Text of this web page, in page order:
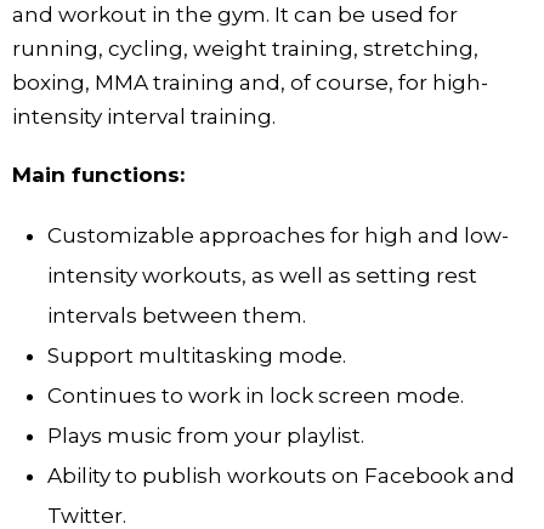
and workout in the gym. It can be used for
running, cycling, weight training, stretching,
boxing, MMA training and, of course, for high-
intensity interval training.
Main functions:
Customizable approaches for high and low-
intensity workouts, as well as setting rest
intervals between them.
Support multitasking mode.
Continues to work in lock screen mode.
Plays music from your playlist.
Ability to publish workouts on Facebook and
Twitter.